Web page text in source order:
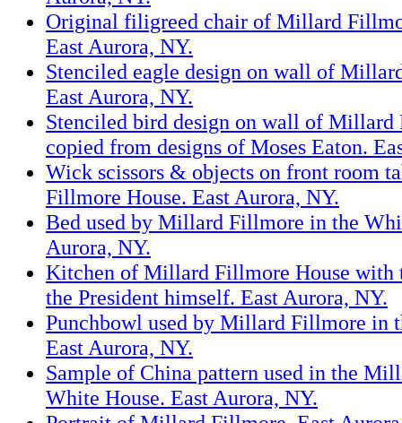
Original filigreed chair of Millard
East Aurora, NY.
Stenciled eagle design on wall of
East Aurora, NY.
Stenciled bird design on wall of Millard
copied from designs of Moses Eaton.
Wick scissors & objects on front room
Fillmore House. East Aurora, NY.
Bed used by Millard Fillmore in the
Aurora, NY.
Kitchen of Millard Fillmore House with
the President himself. East Aurora, NY.
Punchbowl used by Millard Fillmore in
East Aurora, NY.
Sample of China pattern used in the
White House. East Aurora, NY.